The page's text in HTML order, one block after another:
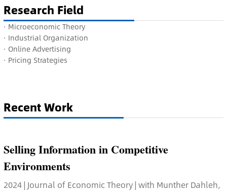
Research Field
· Microeconomic Theory
· Industrial Organization
· Online Advertising
· Pricing Strategies
Recent Work
Selling Information in Competitive
Environments
2024 | Journal of Economic Theory | with Munther Dahleh,